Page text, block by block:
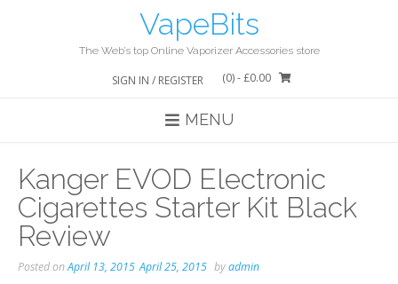
VapeBits
The Web’s top Online Vaporizer Accessories store
SIGN IN / REGISTER (0)- £0.00
MENU
Kanger EVOD Electronic
Cigarettes Starter Kit Black
Review
Posted onApril 13, 2015 April 25, 2015 byadmin